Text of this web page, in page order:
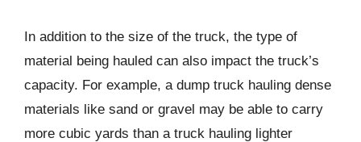
In addition to the size of the truck, the type of
material being hauled can also impact the truck’s
capacity. For example, a dump truck hauling dense
materials like sand or gravel may be able to carry
more cubic yards than a truck hauling lighter